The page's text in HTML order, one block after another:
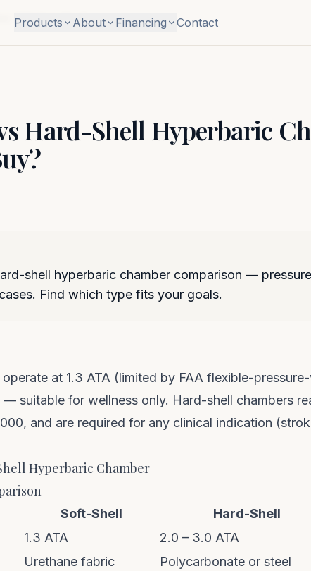
Products About Financing Contact
Which to Buy?
Hard-Shell Hyperbaric
shell hyperbaric chamber comparison —
Find which type fits your goals.
at 1.3 ATA (limited by FAA flexible-
suitable for wellness only. Hard-shell chambers
and are required for any clinical indication
Hyperbaric Chamber
Soft-Shell
Hard-Shell
1.3 ATA
2.0 – 3.0 ATA
Urethane fabric
Polycarbonate or steel